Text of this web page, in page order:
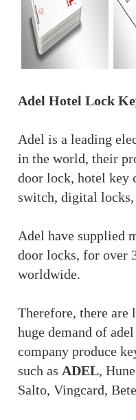
Adel Hotel Lock
Adel is a leading
in the world, their
door lock, hotel key
switch, digital locks,
Adel have supplied
door locks, for over
worldwide.
Therefore, there are
huge demand of
company produce
such as ADEL,
Salto, Vingcard,